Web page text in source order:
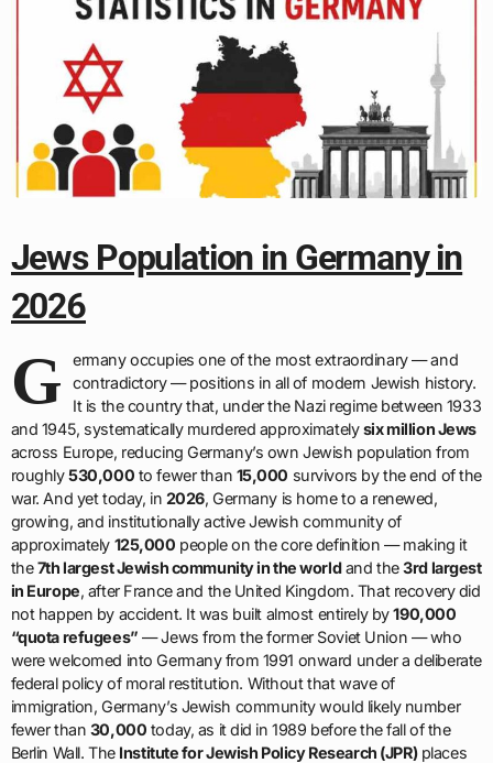
Jews Population in Germany in
2026
G
ermany occupies one of the most extraordinary — and
contradictory — positions in all of modern Jewish history.
It is the country that, under the Nazi regime between 1933
and 1945, systematically murdered approximatelysix million Jews
across Europe, reducing Germany’s own Jewish population from
roughly530,000 to fewer than 15,000 survivors by the end of the
war. And yet today, in 2026, Germany is home to a renewed,
growing, and institutionally active Jewish community of
approximately 125,000 people on the core definition — making it
the7th largest Jewish community in the worldand the3rd largest
in Europe, after France and the United Kingdom. That recovery did
not happen by accident. It was built almost entirely by190,000
“quota refugees” — Jews from the former Soviet Union — who
were welcomed into Germany from 1991 onward under a deliberate
federal policy of moral restitution. Without that wave of
immigration, Germany’s Jewish community would likely number
fewer than 30,000 today, as it did in 1989 before the fall of the
Berlin Wall. The Institute for Jewish Policy Research (JPR)places